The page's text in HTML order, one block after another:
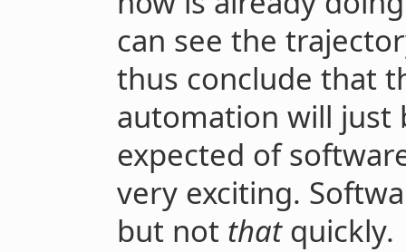
can see the
thus conclude that
automation will just
expected of
very exciting.
but not thatquickly.